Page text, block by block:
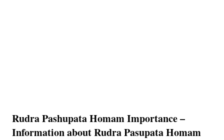
Rudra Pashupata Homam Importance –
Information about Rudra Pasupata Homam